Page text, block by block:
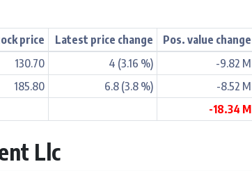
price Latest price change Pos. value change
130.70 4 (3.16 %) -9.82 M
185.80 6.8 (3.8 %) -8.52 M
-18.34 M
Llc